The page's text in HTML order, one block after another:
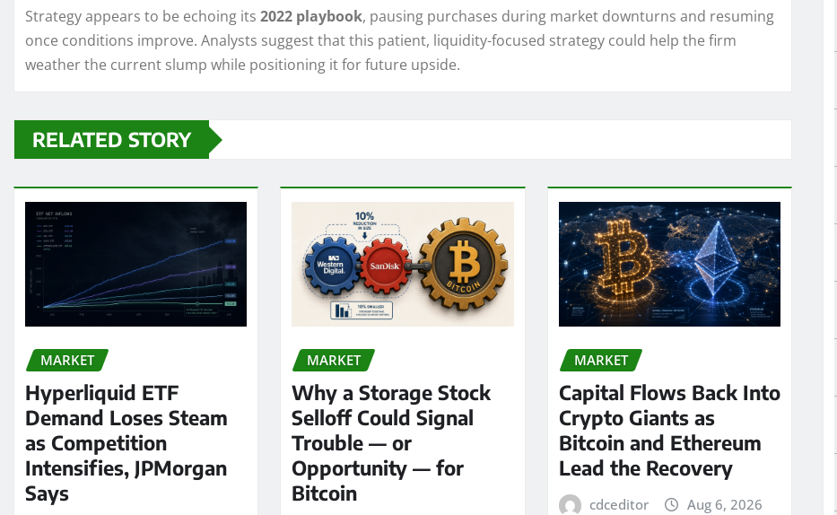
Strategy appears to be echoing its 2022 playbook, pausing purchases during market downturns and resuming
once conditions improve. Analysts suggest that this patient, liquidity-focused strategy could help the firm
weather the current slump while positioning it for future upside.
RELATED STORY
MARKET
Hyperliquid ETF
Demand Loses Steam
as Competition
Intensifies, JPMorgan
Says
MARKET
Why a Storage Stock
Selloff Could Signal
Trouble — or
Opportunity — for
Bitcoin
MARKET
Capital Flows Back Into
Crypto Giants as
Bitcoin and Ethereum
Lead the Recovery
cdceditor Aug 6, 2026